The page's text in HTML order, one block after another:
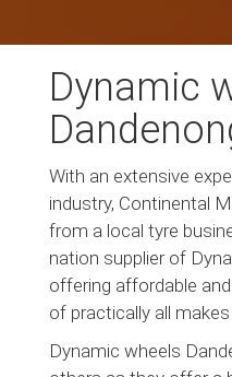
Dynamic
With an extensive
industry, Continental
from a local tyre
nation supplier of
offering affordable
of practically all
Dynamic wheels